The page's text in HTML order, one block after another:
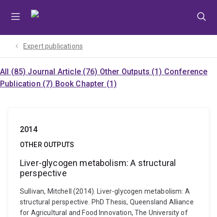
Expert publications
All (85) Journal Article (76) Other Outputs (1) Conference
Publication (7) Book Chapter (1)
2014
OTHER OUTPUTS
Liver-glycogen metabolism: A structural
perspective
Sullivan, Mitchell (2014). Liver-glycogen metabolism: A
structural perspective. PhD Thesis, Queensland Alliance
for Agricultural and Food Innovation, The University of